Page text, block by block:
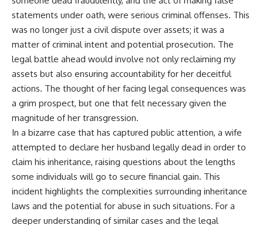
statements under oath, were serious criminal offenses. This
was no longer just a civil dispute over assets; it was a
matter of criminal intent and potential prosecution. The
legal battle ahead would involve not only reclaiming my
assets but also ensuring accountability for her deceitful
actions. The thought of her facing legal consequences was
a grim prospect, but one that felt necessary given the
magnitude of her transgression.
In a bizarre case that has captured public attention, a wife
attempted to declare her husband legally dead in order to
claim his inheritance, raising questions about the lengths
some individuals will go to secure financial gain. This
incident highlights the complexities surrounding inheritance
laws and the potential for abuse in such situations. For a
deeper understanding of similar cases and the legal